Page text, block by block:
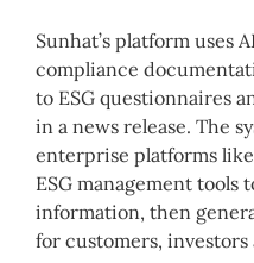
Sunhat’s platform uses
compliance
to ESG questionnaires
in a news release. The
enterprise platforms
ESG management tools
information, then
for customers, investors